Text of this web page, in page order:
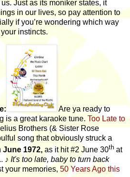
Just as its moniker states, it
in our lives, so pay attention to
if you’re wondering which way
instincts.
Are ya ready to
is a great karaoke tune. Too Late to
Brothers (& Sister Rose
song that obviously struck a
June 1972, as it hit #2 June 30th at
♪ It's too late, baby to turn back
your memories, 50 Years Ago this